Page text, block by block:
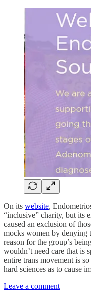
On its website,
“inclusive” charity, but its
caused an exclusion of
mocks women by denying
reason for the group’s
wouldn’t need care that
entire trans movement is
hard sciences as to cause
Leave a comment